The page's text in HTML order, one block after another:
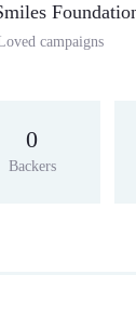
campaigns
0
Backers